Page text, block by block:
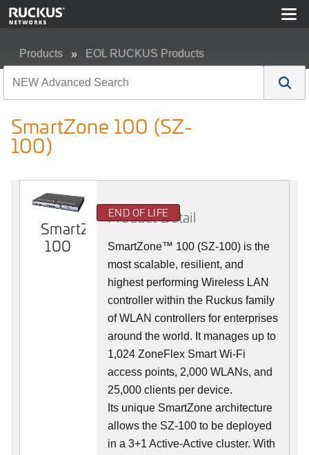
Products EOL RUCKUS Products
SmartZone 100 (SZ-
100)
SmartZone
100
END OF LIFE
Product Detail
SmartZone™ 100 (SZ-100) is the
most scalable, resilient, and
highest performing Wireless LAN
controller within the Ruckus family
of WLAN controllers for enterprises
around the world. It manages up to
1,024 ZoneFlex Smart Wi-Fi
access points, 2,000 WLANs, and
25,000 clients per device.
Its unique SmartZone architecture
allows the SZ-100 to be deployed
in a 3+1 Active-Active cluster. With